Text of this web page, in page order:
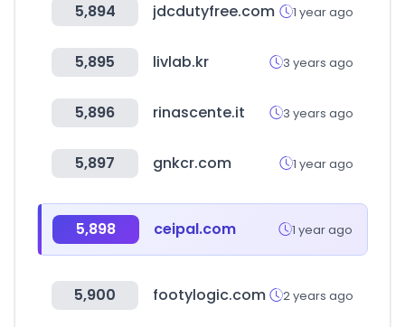
5,894 jdcdutyfree.com 1 year ago
5,895 livlab.kr 3 years ago
5,896 rinascente.it 3 years ago
5,897 gnkcr.com 1 year ago
5,898 ceipal.com 1 year ago
5,900 footylogic.com 2 years ago